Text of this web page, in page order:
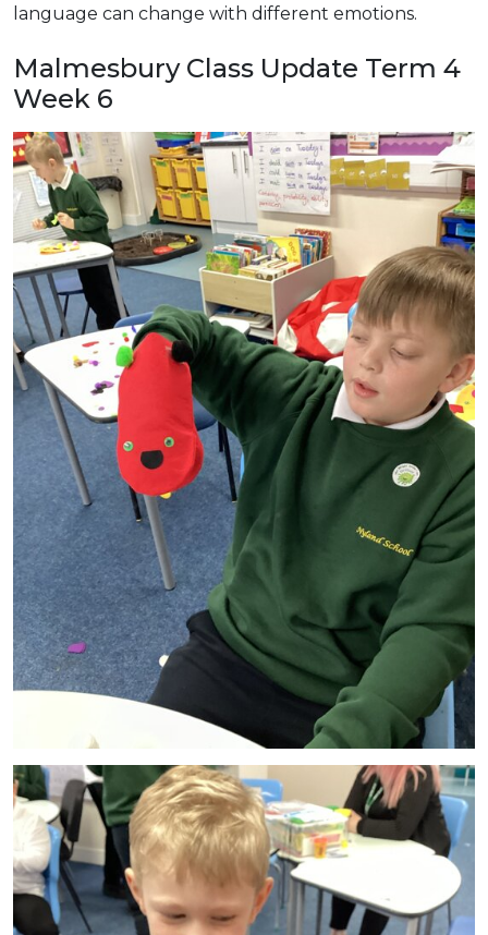
language can change with different emotions.
Malmesbury Class Update Term 4
Week 6